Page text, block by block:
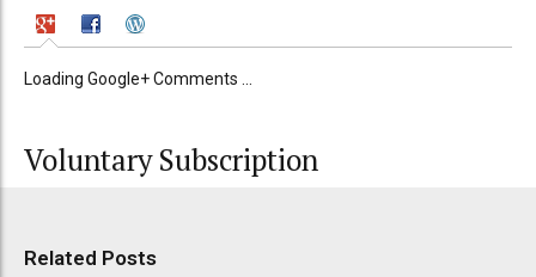
Loading Google+ Comments ...
Voluntary Subscription
Related Posts